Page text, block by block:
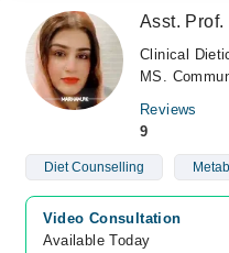
Asst. Prof.
Clinical
MS.
Reviews
9
Diet Counselling
Video Consultation
Available Today